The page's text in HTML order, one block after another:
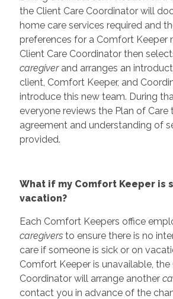
the Client Care Coordinator will
home care services required and
preferences for a Comfort Keeper
Client Care Coordinator then
caregiverand arranges an
client, Comfort Keeper, and
introduce this new team. During
everyone reviews the Plan of Care
agreement and understanding of
provided.
What if my Comfort Keeper is
vacation?
Each Comfort Keepers office
caregiversto ensure there is no
care if someone is sick or on
Comfort Keeper is unavailable, the
Coordinator will arrange another
contact you in advance of the